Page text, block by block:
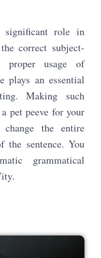
significant role in
correct subject-
proper usage of
plays an essential
Making such
pet peeve for your
the entire
the sentence. You
grammatical